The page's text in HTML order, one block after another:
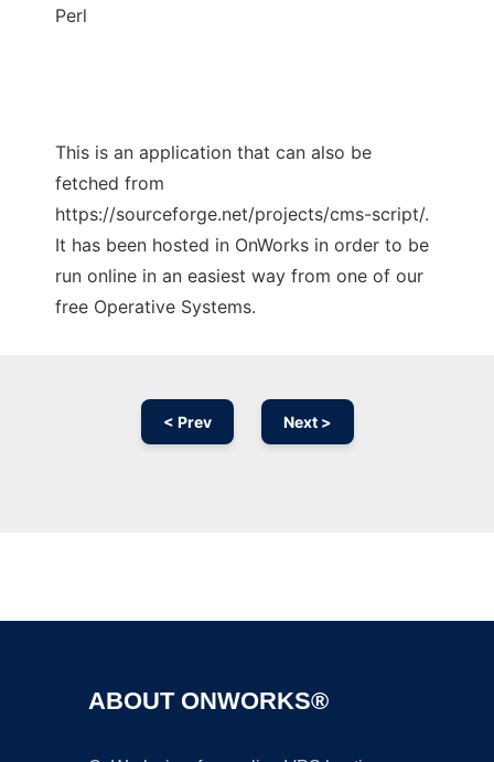
Perl
This is an application that can also be
fetched from
https://sourceforge.net/projects/cms-script/.
It has been hosted in OnWorks in order to be
run online in an easiest way from one of our
free Operative Systems.
< Prev Next >
ABOUT ONWORKS®